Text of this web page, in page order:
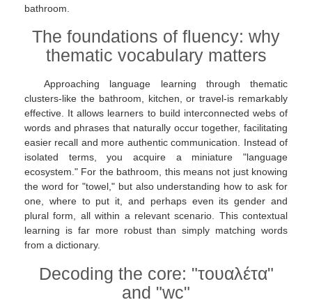
bathroom.
The foundations of fluency: why
thematic vocabulary matters
Approaching language learning through thematic
clusters-like the bathroom, kitchen, or travel-is remarkably
effective. It allows learners to build interconnected webs of
words and phrases that naturally occur together, facilitating
easier recall and more authentic communication. Instead of
isolated terms, you acquire a miniature "language
ecosystem." For the bathroom, this means not just knowing
the word for "towel," but also understanding how to ask for
one, where to put it, and perhaps even its gender and
plural form, all within a relevant scenario. This contextual
learning is far more robust than simply matching words
from a dictionary.
Decoding the core: "τουαλέτα"
and "wc"